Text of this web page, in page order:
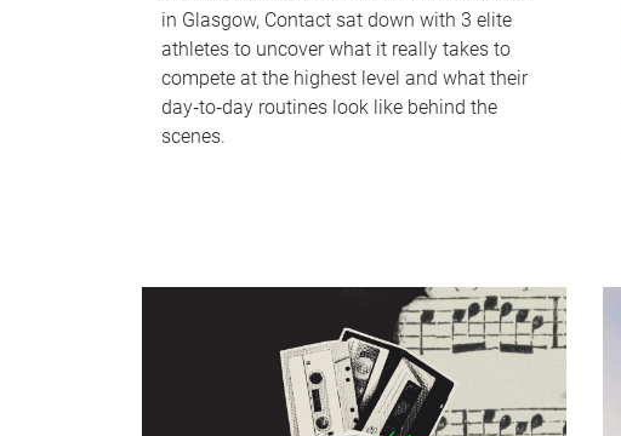
in Glasgow, Contact sat down with 3 elite
athletes to uncover what it really takes to
compete at the highest level and what their
day‑to‑day routines look like behind the
scenes.